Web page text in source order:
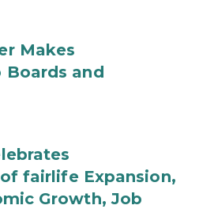
Makes
and
fairlife Expansion,
Growth, Job